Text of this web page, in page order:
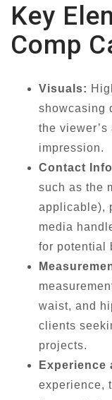
Key
Comp
Visuals:
showcasing
the
impression.
Contact
such as the
applicable),
media
for potential
waist, and
clients
projects.
Experience
experience,